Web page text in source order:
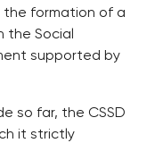
the formation of a
the Social
supported by
so far, the CSSD
it strictly